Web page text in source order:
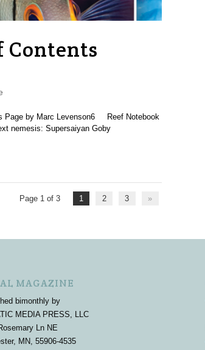
Contents
Page by Marc Levenson6 Reef Notebook
nemesis: Supersaiyan Goby
Page 1 of 3 1 2 3 »
MAGAZINE
bimonthly by
MEDIA PRESS, LLC
Ln NE
MN, 55906-4535